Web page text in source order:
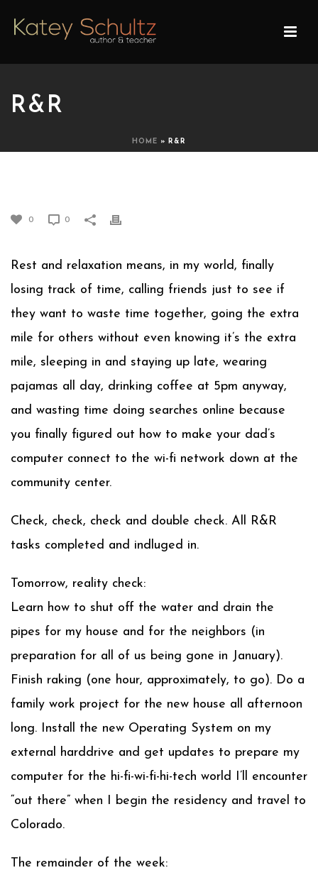
R&R
HOME » R&R
0 0
Rest and relaxation means, in my world, finally
losing track of time, calling friends just to see if
they want to waste time together, going the extra
mile for others without even knowing it’s the extra
mile, sleeping in and staying up late, wearing
pajamas all day, drinking coffee at 5pm anyway,
and wasting time doing searches online because
you finally figured out how to make your dad’s
computer connect to the wi-fi network down at the
community center.
Check, check, check and double check. All R&R
tasks completed and indluged in.
Tomorrow, reality check:
Learn how to shut off the water and drain the
pipes for my house and for the neighbors (in
preparation for all of us being gone in January).
Finish raking (one hour, approximately, to go). Do a
family work project for the new house all afternoon
long. Install the new Operating System on my
external harddrive and get updates to prepare my
computer for the hi-fi-wi-fi-hi-tech world I’ll encounter
“out there” when I begin the residency and travel to
Colorado.
The remainder of the week: